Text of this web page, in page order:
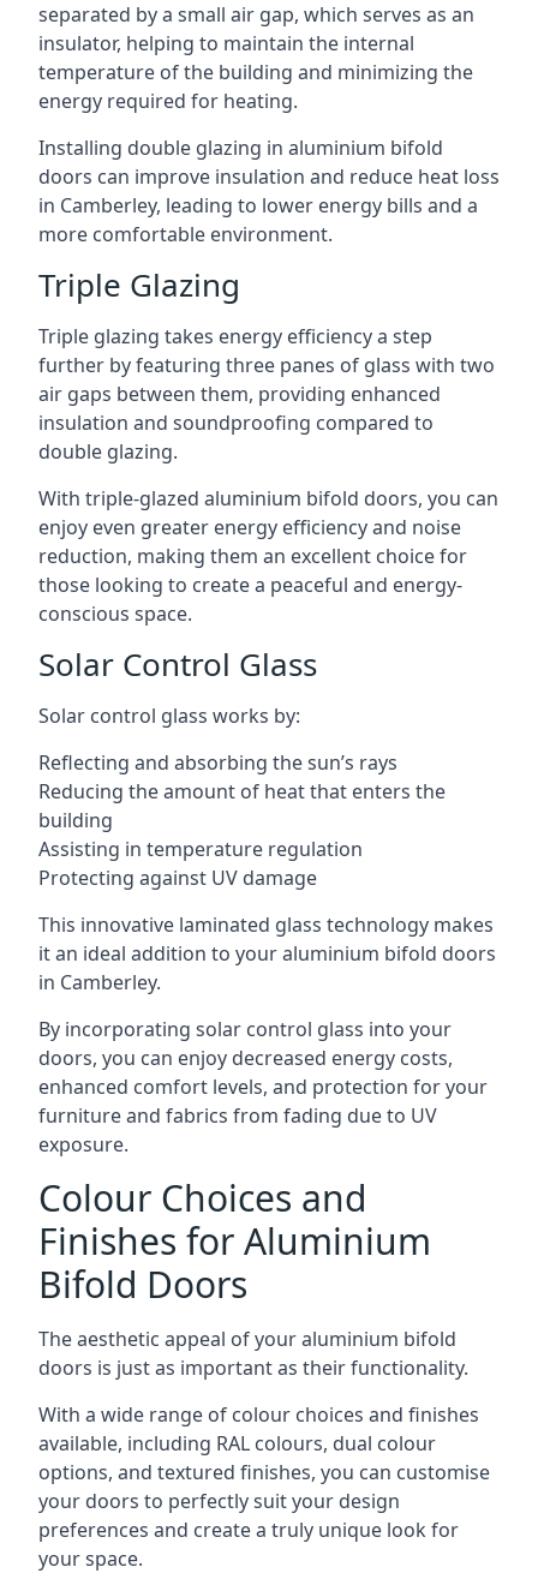
separated by a small air gap, which serves as an
insulator, helping to maintain the internal
temperature of the building and minimizing the
energy required for heating.
Installing double glazing in aluminium bifold
doors can improve insulation and reduce heat loss
in Camberley, leading to lower energy bills and a
more comfortable environment.
Triple Glazing
Triple glazing takes energy efficiency a step
further by featuring three panes of glass with two
air gaps between them, providing enhanced
insulation and soundproofing compared to
double glazing.
With triple-glazed aluminium bifold doors, you can
enjoy even greater energy efficiency and noise
reduction, making them an excellent choice for
those looking to create a peaceful and energy-
conscious space.
Solar Control Glass
Solar control glass works by:
Reflecting and absorbing the sun’s rays
Reducing the amount of heat that enters the
building
Assisting in temperature regulation
Protecting against UV damage
This innovative laminated glass technology makes
it an ideal addition to your aluminium bifold doors
in Camberley.
By incorporating solar control glass into your
doors, you can enjoy decreased energy costs,
enhanced comfort levels, and protection for your
furniture and fabrics from fading due to UV
exposure.
Colour Choices and
Finishes for Aluminium
Bifold Doors
The aesthetic appeal of your aluminium bifold
doors is just as important as their functionality.
With a wide range of colour choices and finishes
available, including RAL colours, dual colour
options, and textured finishes, you can customise
your doors to perfectly suit your design
preferences and create a truly unique look for
your space.